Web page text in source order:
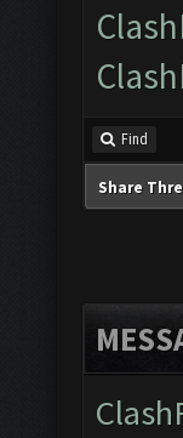
Find
Share